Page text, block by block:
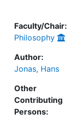
Faculty/Chair:
Philosophy
Author:
Jonas, Hans
Other
Contributing
Persons: